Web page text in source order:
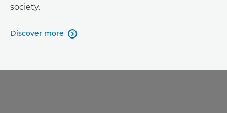
society.
Discover more 